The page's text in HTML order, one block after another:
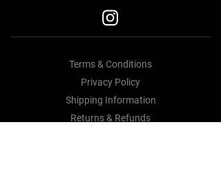
Terms & Conditions
Privacy Policy
Shipping Information
Returns & Refunds